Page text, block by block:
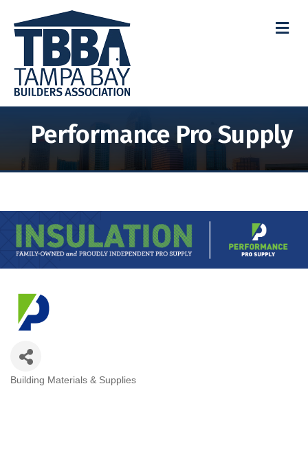
Performance Pro Supply
Categories
Building Materials & Supplies